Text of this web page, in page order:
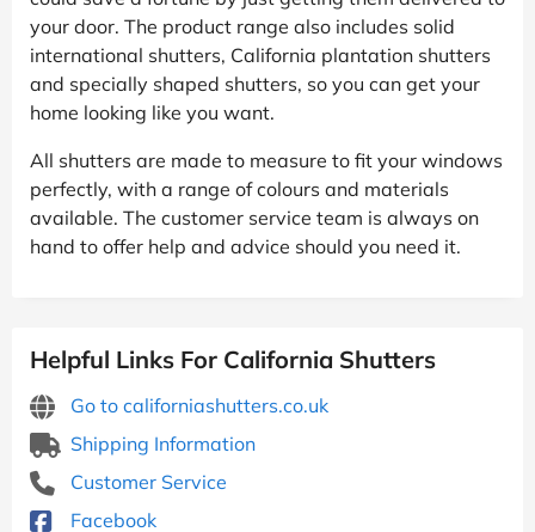
your door. The product range also includes solid
international shutters, California plantation shutters
and specially shaped shutters, so you can get your
home looking like you want.
All shutters are made to measure to fit your windows
perfectly, with a range of colours and materials
available. The customer service team is always on
hand to offer help and advice should you need it.
Helpful Links For California Shutters
Go to californiashutters.co.uk
Shipping Information
Customer Service
Facebook